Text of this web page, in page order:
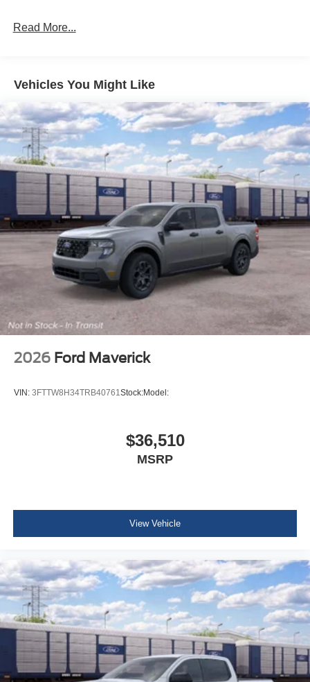
Read More...
Vehicles You Might Like
2026 Ford Maverick
VIN: 3FTTW8H34TRB40761 Stock:Model:
$36,510
MSRP
View Vehicle